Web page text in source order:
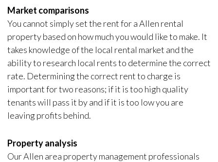
Market comparisons
You cannot simply set the rent for a Allen rental
property based on how much you would like to make. It
takes knowledge of the local rental market and the
ability to research local rents to determine the correct
rate. Determining the correct rent to charge is
important for two reasons; if it is too high quality
tenants will pass it by and if it is too low you are
leaving profits behind.
Property analysis
Our Allen area property management professionals